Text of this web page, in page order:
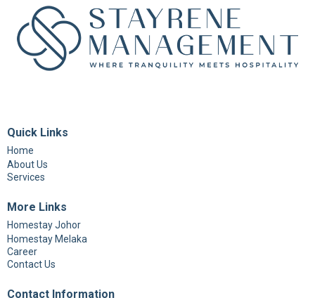
Quick Links
Home
About Us
Services
More Links
Homestay Johor
Homestay Melaka
Career
Contact Us
Contact Information